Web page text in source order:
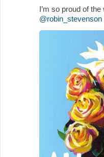
I’m so proud of the
@robin_stevenson